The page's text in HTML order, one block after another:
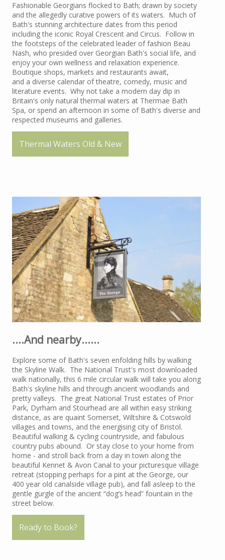
Fashionable Georgians flocked to Bath; drawn by society
and the allegedly curative powers of its waters. Much of
Bath's stunning architecture dates from this period
including the iconic Royal Crescent and Circus. Follow in
the footsteps of the celebrated leader of fashion Beau
Nash, who presided over Georgian Bath's social life, and
enjoy your own wellness and relaxation experience.
Boutique shops, markets and restaurants await,
and a diverse calendar of theatre, comedy, music and
literature events. Why not take a modern day dip in
Britain's only natural thermal waters at Thermae Bath
Spa, or spend an afternoon in some of Bath's diverse and
respected museums and galleries.
Thermal Waters Old & New
....And nearby......
Explore some of Bath's seven enfolding hills by walking
the Skyline Walk. The National Trust's most downloaded
walk nationally, this 6 mile circular walk will take you along
Bath's skyline hills and through ancient woodlands and
pretty valleys. The great National Trust estates of Prior
Park, Dyrham and Stourhead are all within easy striking
distance, as are quaint Somerset, Wiltshire & Cotswold
villages and towns, and the energising city of Bristol.
Beautiful walking & cycling countryside, and fabulous
country pubs abound. Or stay close to your home from
home - and stroll back from a day in town along the
beautiful Kennet & Avon Canal to your picturesque village
retreat (stopping perhaps for a pint at the George, our
400 year old canalside village pub), and fall asleep to the
gentle gurgle of the ancient “dog’s head” fountain in the
street below.
Ready to Book?